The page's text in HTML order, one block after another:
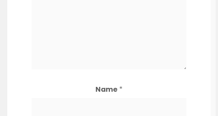
Name *